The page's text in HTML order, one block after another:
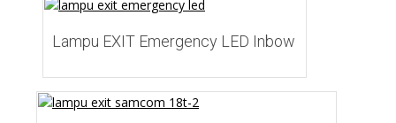
Lampu EXIT Emergency LED Inbow